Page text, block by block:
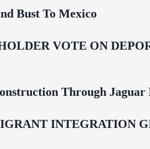
Bust To Mexico
VOTE ON
Through
INTEGRATION